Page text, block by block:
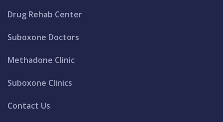
Drug Rehab Center
Suboxone Doctors
Methadone Clinic
Suboxone Clinics
Contact Us